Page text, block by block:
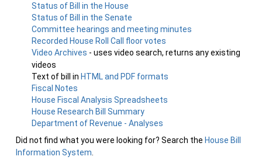
Status of Bill in the House
Status of Bill in the Senate
Committee hearings and meeting minutes
Recorded House Roll Call floor votes
Video Archives - uses video search, returns any existing
videos
Text of bill in HTML and PDF formats
Fiscal Notes
House Fiscal Analysis Spreadsheets
House Research Bill Summary
Department of Revenue - Analyses
Did not find what you were looking for? Search the House Bill
Information System